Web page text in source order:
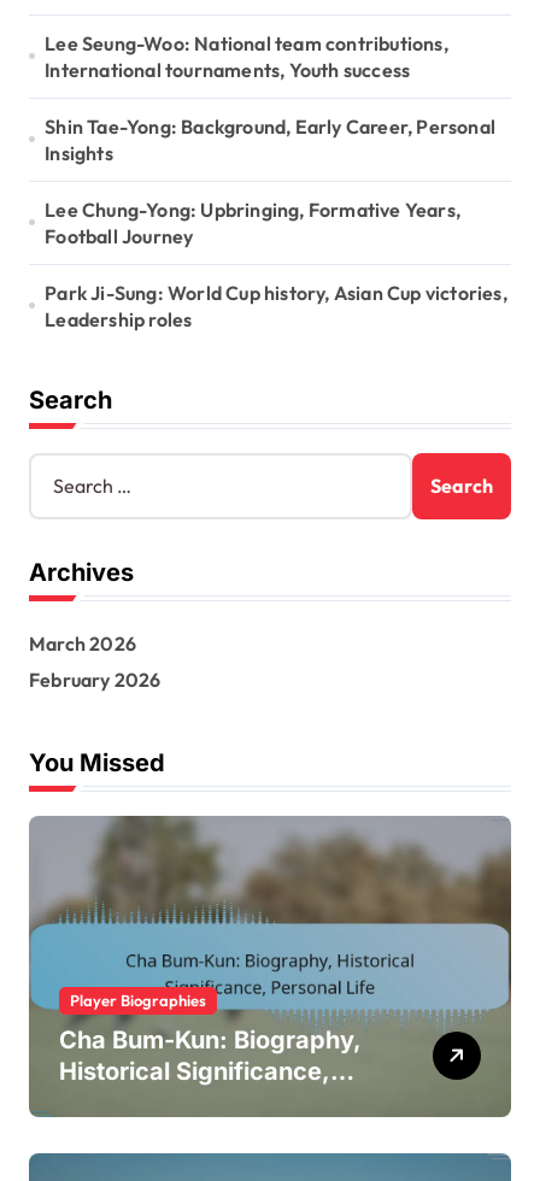
Lee Seung-Woo: National team contributions,
International tournaments, Youth success
Shin Tae-Yong: Background, Early Career, Personal
Insights
Lee Chung-Yong: Upbringing, Formative Years,
Football Journey
Park Ji-Sung: World Cup history, Asian Cup victories,
Leadership roles
Search
S
a
c
h
o
r
Archives
March 2026
February 2026
You Missed
Player Biographies
Cha Bum-Kun: Biography,
Historical Significance,